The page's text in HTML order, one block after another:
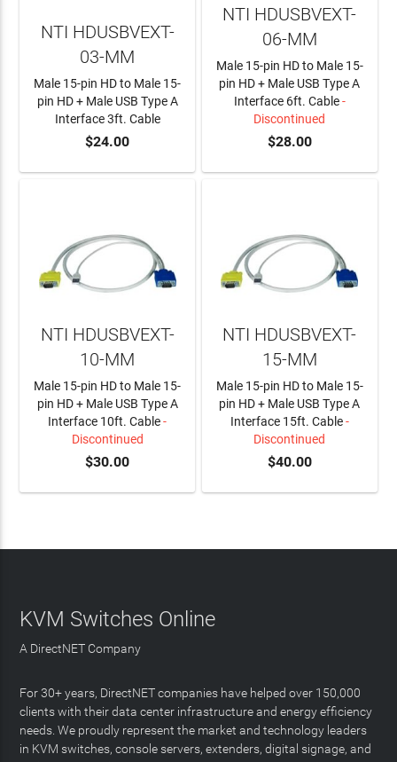
ADD TO CART
NTI HDUSBVEXT-
03-MM
Male 15-pin HD to Male 15-
pin HD + Male USB Type A
Interface 3ft. Cable
$24.00
NTI HDUSBVEXT-
06-MM
Male 15-pin HD to Male 15-
pin HD + Male USB Type A
Interface 6ft. Cable-
Discontinued
$28.00
NTI HDUSBVEXT-
10-MM
Male 15-pin HD to Male 15-
pin HD + Male USB Type A
Interface 10ft. Cable-
Discontinued
$30.00
NTI HDUSBVEXT-
15-MM
Male 15-pin HD to Male 15-
pin HD + Male USB Type A
Interface 15ft. Cable-
Discontinued
$40.00
KVM Switches Online
A DirectNET Company
For 30+ years, DirectNET companies have helped over 150,000
clients with their data center infrastructure and energy efficiency
needs. We proudly represent the market and technology leaders
in KVM switches, console servers, extenders, digital signage, and